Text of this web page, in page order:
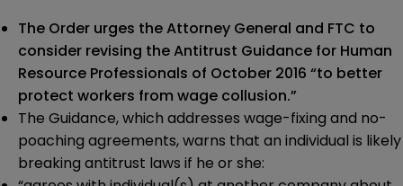
The Order urges the Attorney General and FTC to
consider revising the Antitrust Guidance for Human
Resource Professionals of October 2016 “to better
protect workers from wage collusion.”
The Guidance, which addresses wage-fixing and no-
poaching agreements, warns that an individual is likely
breaking antitrust laws if he or she: